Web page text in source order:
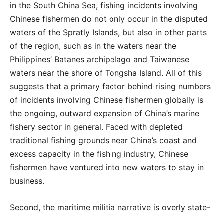
in the South China Sea, fishing incidents involving
Chinese fishermen do not only occur in the disputed
waters of the Spratly Islands, but also in other parts
of the region, such as in the waters near the
Philippines’ Batanes archipelago and Taiwanese
waters near the shore of Tongsha Island. All of this
suggests that a primary factor behind rising numbers
of incidents involving Chinese fishermen globally is
the ongoing, outward expansion of China’s marine
fishery sector in general. Faced with depleted
traditional fishing grounds near China’s coast and
excess capacity in the fishing industry, Chinese
fishermen have ventured into new waters to stay in
business.
Second, the maritime militia narrative is overly state-